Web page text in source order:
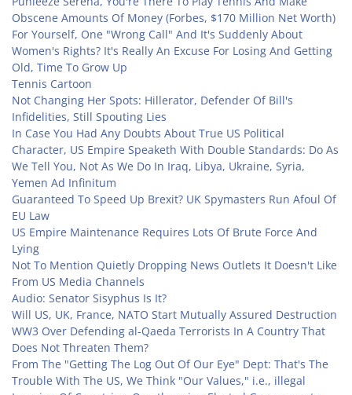
Obscene Amounts Of Money (Forbes, $170 Million Net Worth)
For Yourself, One "Wrong Call" And It's Suddenly About
Women's Rights? It's Really An Excuse For Losing And Getting
Old, Time To Grow Up
Tennis Cartoon
Not Changing Her Spots: Hillerator, Defender Of Bill's
Infidelities, Still Spouting Lies
In Case You Had Any Doubts About True US Political
Character, US Empire Speaketh With Double Standards: Do As
We Tell You, Not As We Do In Iraq, Libya, Ukraine, Syria,
Yemen Ad Infinitum
Guaranteed To Speed Up Brexit? UK Spymasters Run Afoul Of
EU Law
US Empire Maintenance Requires Lots Of Brute Force And
Lying
Not To Mention Quietly Dropping News Outlets It Doesn't Like
From US Media Channels
Audio: Senator Sisyphus Is It?
Will US, UK, France, NATO Start Mutually Assured Destruction
WW3 Over Defending al-Qaeda Terrorists In A Country That
Does Not Threaten Them?
From The "Getting The Log Out Of Our Eye" Dept: That's The
Trouble With The US, We Think "Our Values," i.e., illegal